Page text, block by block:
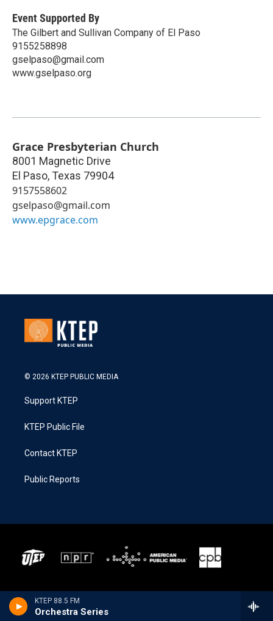
KTEP 88.5 FM
Orchestra Series
Event Supported By
The Gilbert and Sullivan Company of El Paso
9155258898
gselpaso@gmail.com
www.gselpaso.org
Grace Presbyterian Church
8001 Magnetic Drive
El Paso, Texas 79904
9157558602
gselpaso@gmail.com
www.epgrace.com
© 2026 KTEP PUBLIC MEDIA
Support KTEP
KTEP Public File
Contact KTEP
Public Reports